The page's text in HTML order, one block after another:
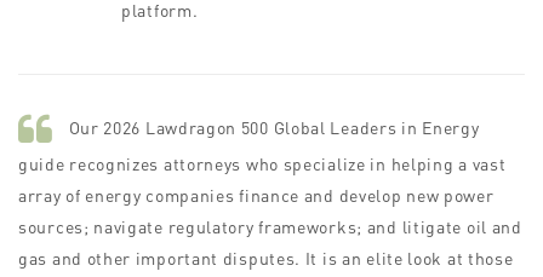
platform.
Our 2026 Lawdragon 500 Global Leaders in Energy
guide recognizes attorneys who specialize in helping a vast
array of energy companies finance and develop new power
sources; navigate regulatory frameworks; and litigate oil and
gas and other important disputes. It is an elite look at those